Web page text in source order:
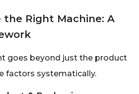
the Right Machine: A
goes beyond just the product
factors systematically.